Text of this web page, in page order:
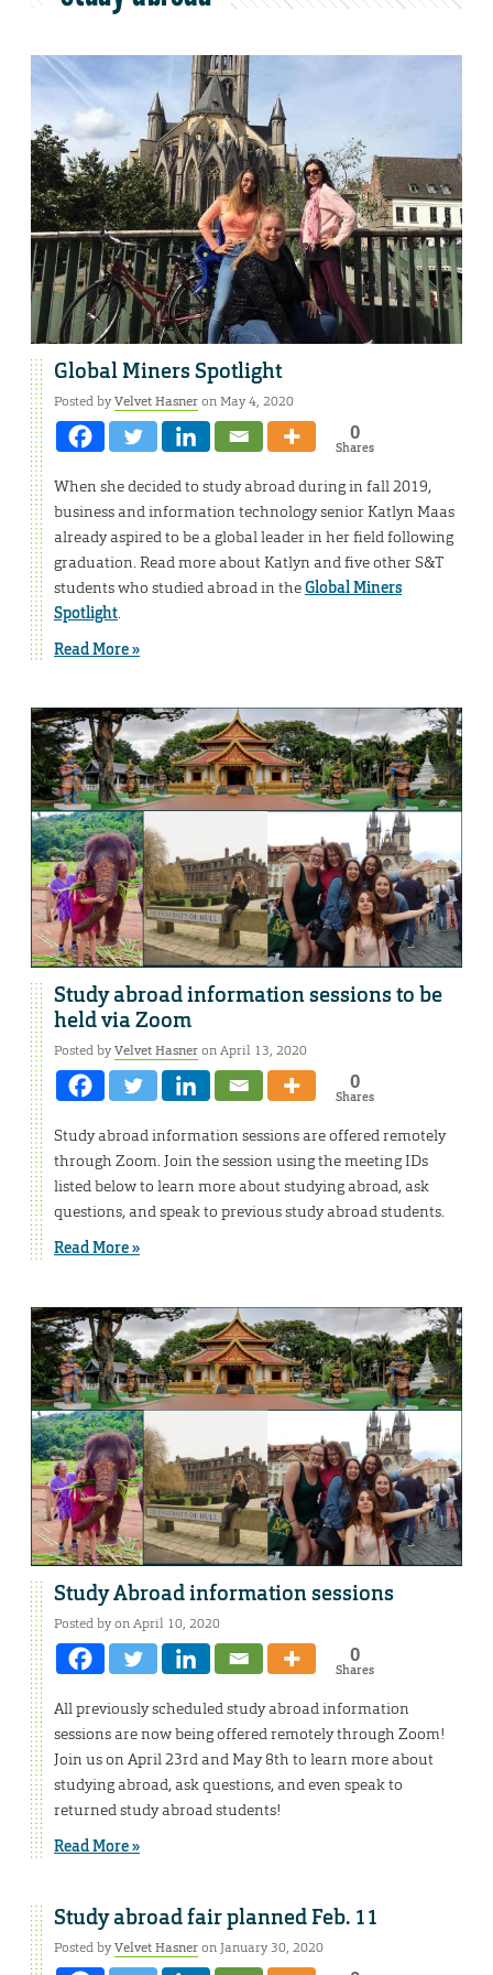
Global Miners Spotlight
Posted byVelvet Hasneron May 4, 2020
0
Shares
When she decided to study abroad during in fall 2019,
business and information technology senior Katlyn Maas
already aspired to be a global leader in her field following
graduation. Read more about Katlyn and five other S&T
students who studied abroad in theGlobal Miners
Spotlight.
Read More »
Study abroad information sessions to be
held via Zoom
Posted byVelvet Hasneron April 13, 2020
0
Shares
Study abroad information sessions are offered remotely
through Zoom. Join the session using the meeting IDs
listed below to learn more about studying abroad, ask
questions, and speak to previous study abroad students.
Read More »
Study Abroad information sessions
Posted by on April 10, 2020
0
Shares
All previously scheduled study abroad information
sessions are now being offered remotely through Zoom!
Join us on April 23rd and May 8th to learn more about
studying abroad, ask questions, and even speak to
returned study abroad students!
Read More »
Study abroad fair planned Feb. 11
Posted byVelvet Hasneron January 30, 2020